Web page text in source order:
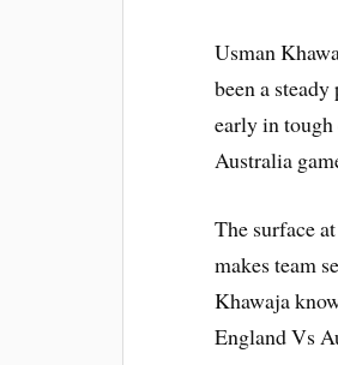
Usman
been a
early in
Australia
The surface
makes team
Khawaja
England Vs